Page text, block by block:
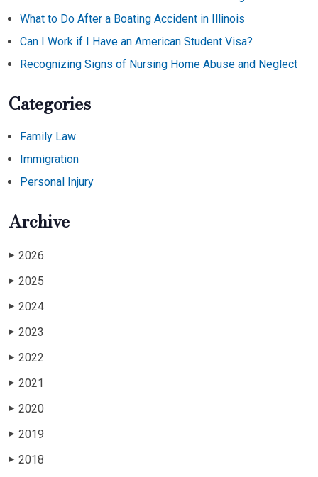
What to Do After a Boating Accident in Illinois
Can I Work if I Have an American Student Visa?
Recognizing Signs of Nursing Home Abuse and Neglect
Categories
Family Law
Immigration
Personal Injury
Archive
▶ 2026
▶ 2025
▶ 2024
▶ 2023
▶ 2022
▶ 2021
▶ 2020
▶ 2019
▶ 2018